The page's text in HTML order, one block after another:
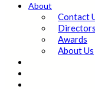
About
Contact
Directors
Awards
About Us